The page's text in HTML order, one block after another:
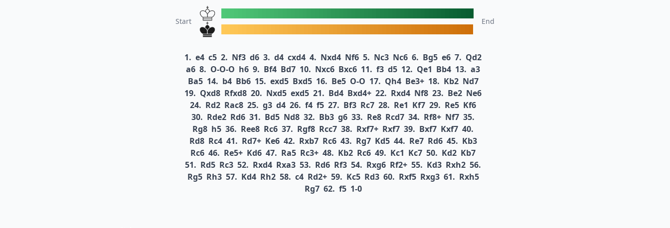
Start End
1. e4 c5 2. Nf3 d6 3. d4 cxd4 4. Nxd4 Nf6 5. Nc3 Nc6 6. Bg5 e6 7. Qd2
a6 8. O-O-O h6 9. Bf4 Bd7 10. Nxc6 Bxc6 11. f3 d5 12. Qe1 Bb4 13. a3
Ba5 14. b4 Bb6 15. exd5 Bxd5 16. Be5 O-O 17. Qh4 Be3+ 18. Kb2 Nd7
19. Qxd8 Rfxd8 20. Nxd5 exd5 21. Bd4 Bxd4+ 22. Rxd4 Nf8 23. Be2 Ne6
24. Rd2 Rac8 25. g3 d4 26. f4 f5 27. Bf3 Rc7 28. Re1 Kf7 29. Re5 Kf6
30. Rde2 Rd6 31. Bd5 Nd8 32. Bb3 g6 33. Re8 Rcd7 34. Rf8+ Nf7 35.
Rg8 h5 36. Ree8 Rc6 37. Rgf8 Rcc7 38. Rxf7+ Rxf7 39. Bxf7 Kxf7 40.
Rd8 Rc4 41. Rd7+ Ke6 42. Rxb7 Rc6 43. Rg7 Kd5 44. Re7 Rd6 45. Kb3
Rc6 46. Re5+ Kd6 47. Ra5 Rc3+ 48. Kb2 Rc6 49. Kc1 Kc7 50. Kd2 Kb7
51. Rd5 Rc3 52. Rxd4 Rxa3 53. Rd6 Rf3 54. Rxg6 Rf2+ 55. Kd3 Rxh2 56.
Rg5 Rh3 57. Kd4 Rh2 58. c4 Rd2+ 59. Kc5 Rd3 60. Rxf5 Rxg3 61. Rxh5
Rg7 62. f5 1-0